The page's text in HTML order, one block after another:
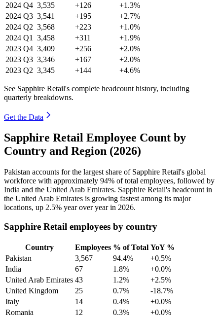
2024 Q4 3,535 +126
+1.3%
2024 Q3 3,541 +195
+2.7%
2024 Q2 3,568 +223
+1.0%
2024 Q1 3,458 +311
+1.9%
2023 Q4 3,409 +256
+2.0%
2023 Q3 3,346 +167
+2.0%
2023 Q2 3,345 +144 +4.6%
See Sapphire Retail's complete headcount history, including
quarterly breakdowns.
Get the Data
Sapphire Retail Employee Count by
Country and Region (2026)
Pakistan accounts for the largest share of Sapphire Retail's global
workforce with approximately 94% of total employees, followed by
India and the United Arab Emirates. Sapphire Retail's headcount in
the United Arab Emirates is growing fastest among its major
locations, up 2.5% year over year in 2026.
Sapphire Retail employees by country
Country Employees % of Total YoY %
Pakistan
3,567 94.4%
+0.5%
India
67 1.8%
+0.0%
United Arab Emirates 43 1.2%
+2.5%
United Kingdom
25 0.7%
-18.7%
Italy
14 0.4%
+0.0%
Romania
12 0.3%
+0.0%